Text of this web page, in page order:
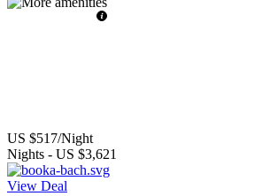
US $517/Night
Nights - US $3,621
View Deal